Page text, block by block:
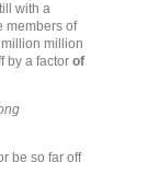
with a
members of
million
by a factor of
be so far off